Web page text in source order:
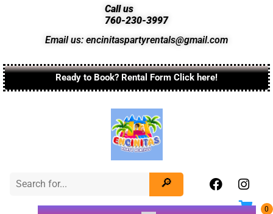
Call us
760-230-3997
Email us: encinitaspartyrentals@gmail.com
Ready to Book? Rental Form Click here!